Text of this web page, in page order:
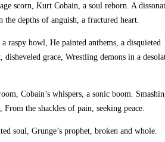
scorn, Kurt Cobain, a soul reborn. A
the depths of anguish, a fractured heart.
raspy howl, He painted anthems, a disquieted
grace, Wrestling demons in a
Cobain’s whispers, a sonic boom.
From the shackles of pain, seeking peace.
soul, Grunge’s prophet, broken and whole.